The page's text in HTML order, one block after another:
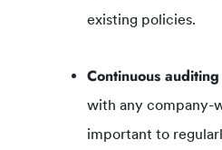
existing policies.
Continuous
with any company-
important to